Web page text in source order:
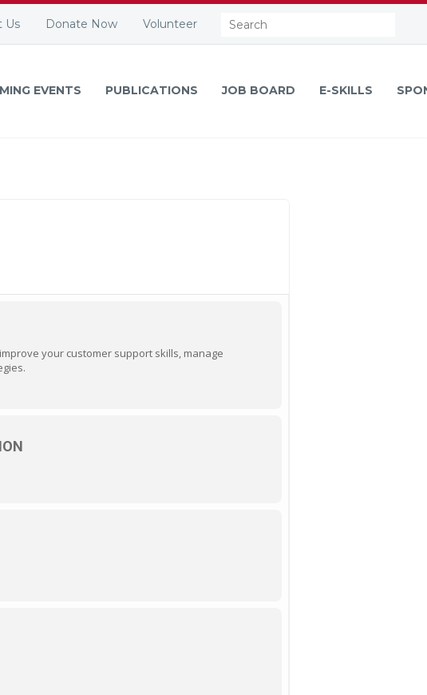
Us Donate Now Volunteer Search:
EVENTS PUBLICATIONS JOB BOARD E-SKILLS
your customer support skills, manage